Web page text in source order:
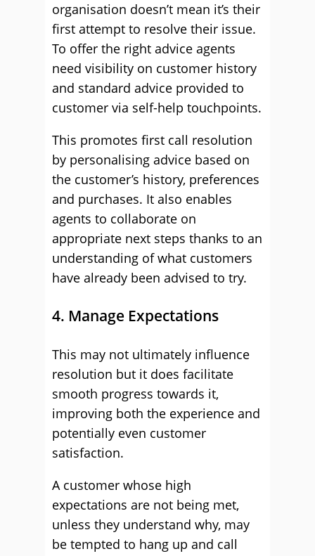
organisation doesn’t mean it’s their
first attempt to resolve their issue.
To offer the right advice agents
need visibility on customer history
and standard advice provided to
customer via self-help touchpoints.
This promotes first call resolution
by personalising advice based on
the customer’s history, preferences
and purchases. It also enables
agents to collaborate on
appropriate next steps thanks to an
understanding of what customers
have already been advised to try.
4. Manage Expectations
This may not ultimately influence
resolution but it does facilitate
smooth progress towards it,
improving both the experience and
potentially even customer
satisfaction.
A customer whose high
expectations are not being met,
unless they understand why, may
be tempted to hang up and call